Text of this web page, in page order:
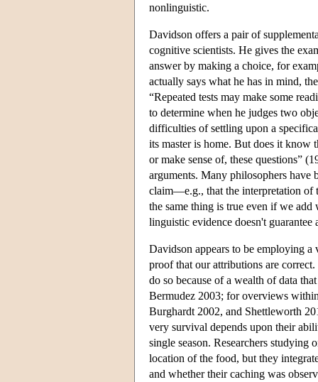
nonlinguistic.
Davidson offers a pair of
cognitive scientists. He gives the
answer by making a choice, for
actually says what he has in mind,
“Repeated tests may make some
to determine when he judges two
difficulties of settling upon a
its master is home. But does it know
or make sense of, these questions”
arguments. Many philosophers have
claim—e.g., that the interpretation of
the same thing is true even if we
linguistic evidence doesn't
Davidson appears to be employing
proof that our attributions are
do so because of a wealth of data
Bermudez 2003; for overviews
Burghardt 2002, and Shettleworth
very survival depends upon their
single season. Researchers studying
location of the food, but they
and whether their caching was